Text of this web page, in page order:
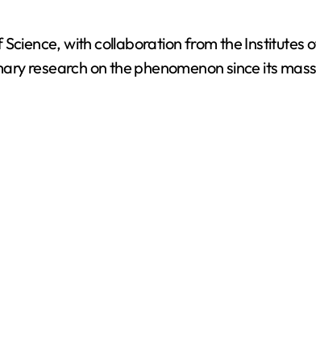
with collaboration from the Institutes
research on the phenomenon since its